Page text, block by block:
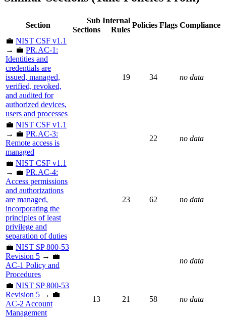
Section
Sub
Sections
Internal
Rules
Policies Flags Compliance
💼 NIST CSF v1.1
→ 💼 PR.AC-1:
Identities and
credentials are
issued, managed,
verified, revoked,
and audited for
authorized devices,
users and processes
19 34 no data
💼 NIST CSF v1.1
→ 💼 PR.AC-3:
Remote access is
managed
22 no data
💼 NIST CSF v1.1
→ 💼 PR.AC-4:
Access permissions
and authorizations
are managed,
incorporating the
principles of least
privilege and
separation of duties
23 62 no data
💼 NIST SP 800-53
Revision 5 → 💼
AC-1 Policy and
Procedures
no data
💼 NIST SP 800-53
Revision 5 → 💼
AC-2 Account
Management
13 21 58 no data